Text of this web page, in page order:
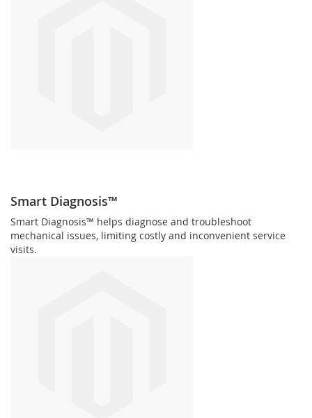
Smart Diagnosis™
Smart Diagnosis™ helps diagnose and troubleshoot
mechanical issues, limiting costly and inconvenient service
visits.